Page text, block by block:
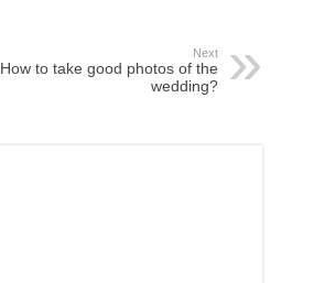
Next
How to take good photos of the
wedding?